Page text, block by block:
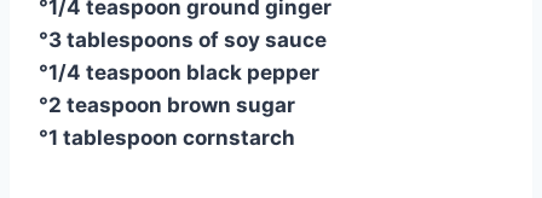
°1/4 teaspoon ground ginger
°3 tablespoons of soy sauce
°1/4 teaspoon black pepper
°2 teaspoon brown sugar
°1 tablespoon cornstarch